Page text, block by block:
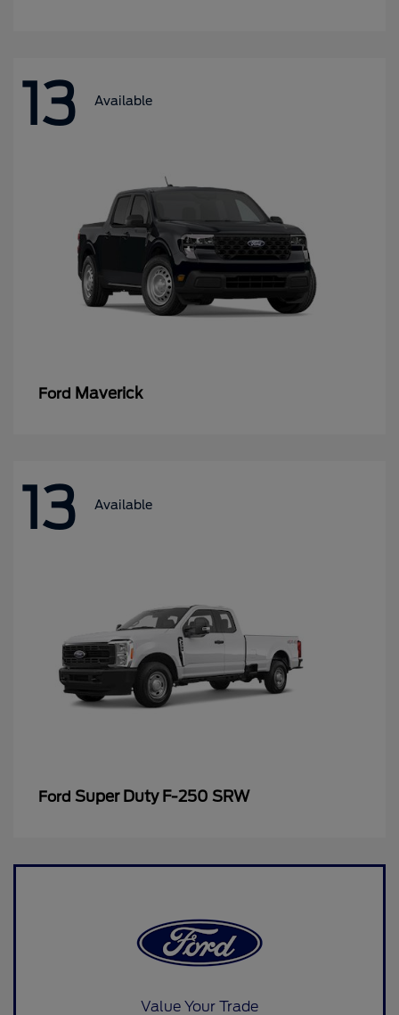
13 Available
Ford Maverick
13 Available
Ford Super Duty F-250 SRW
Value Your Trade